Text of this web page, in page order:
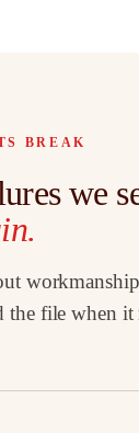
BREAK
we
the file when it